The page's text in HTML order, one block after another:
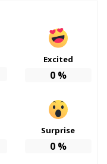
Excited
0%
Surprise
0%